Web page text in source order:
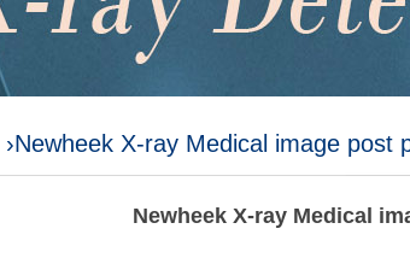
›Newheek X-ray Medical image post
Newheek X-ray Medical